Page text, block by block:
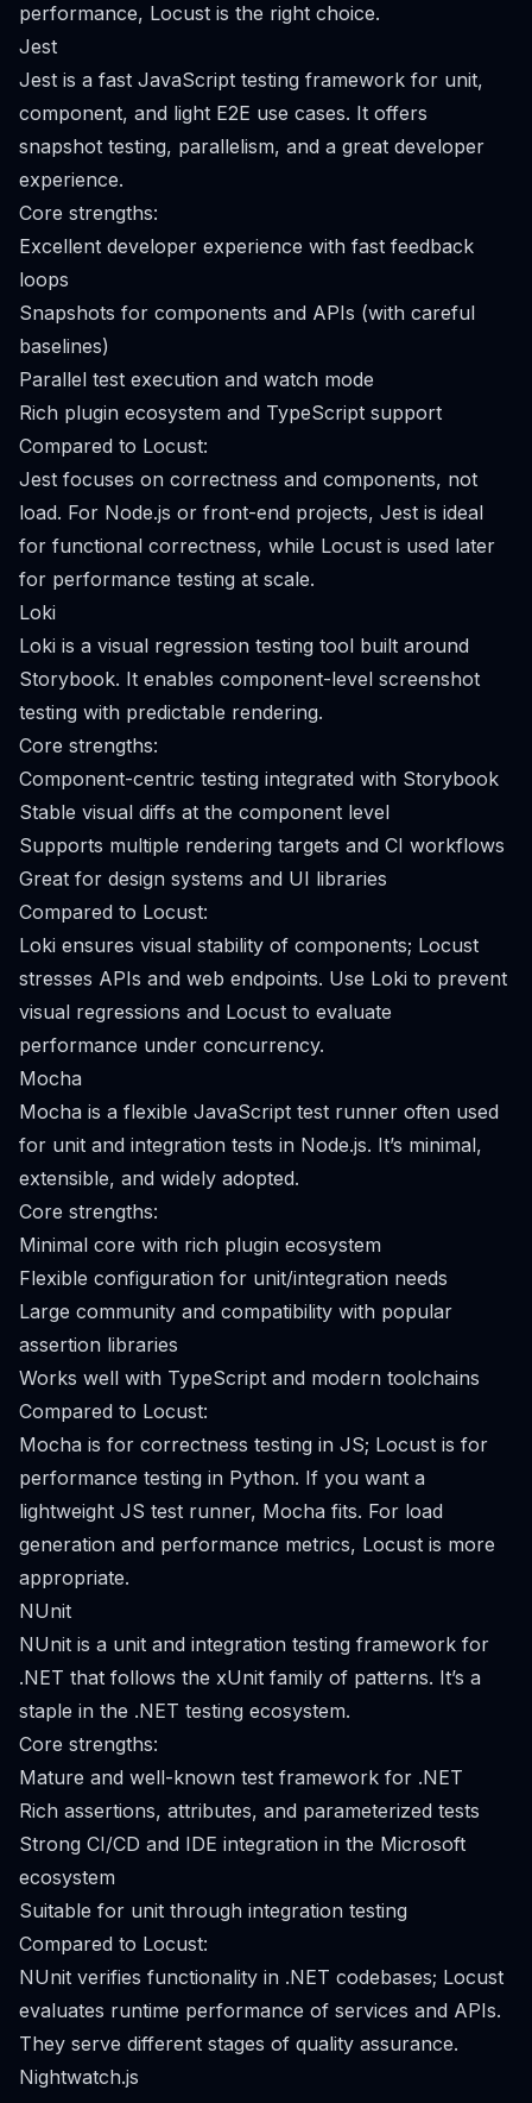
performance, Locust is the right choice.
Jest
Jest is a fast JavaScript testing framework for unit,
component, and light E2E use cases. It offers
snapshot testing, parallelism, and a great developer
experience.
Core strengths:
Excellent developer experience with fast feedback
loops
Snapshots for components and APIs (with careful
baselines)
Parallel test execution and watch mode
Rich plugin ecosystem and TypeScript support
Compared to Locust:
Jest focuses on correctness and components, not
load. For Node.js or front-end projects, Jest is ideal
for functional correctness, while Locust is used later
for performance testing at scale.
Loki
Loki is a visual regression testing tool built around
Storybook. It enables component-level screenshot
testing with predictable rendering.
Core strengths:
Component-centric testing integrated with Storybook
Stable visual diffs at the component level
Supports multiple rendering targets and CI workflows
Great for design systems and UI libraries
Compared to Locust:
Loki ensures visual stability of components; Locust
stresses APIs and web endpoints. Use Loki to prevent
visual regressions and Locust to evaluate
performance under concurrency.
Mocha
Mocha is a flexible JavaScript test runner often used
for unit and integration tests in Node.js. It’s minimal,
extensible, and widely adopted.
Core strengths:
Minimal core with rich plugin ecosystem
Flexible configuration for unit/integration needs
Large community and compatibility with popular
assertion libraries
Works well with TypeScript and modern toolchains
Compared to Locust:
Mocha is for correctness testing in JS; Locust is for
performance testing in Python. If you want a
lightweight JS test runner, Mocha fits. For load
generation and performance metrics, Locust is more
appropriate.
NUnit
NUnit is a unit and integration testing framework for
.NET that follows the xUnit family of patterns. It’s a
staple in the .NET testing ecosystem.
Core strengths:
Mature and well-known test framework for .NET
Rich assertions, attributes, and parameterized tests
Strong CI/CD and IDE integration in the Microsoft
ecosystem
Suitable for unit through integration testing
Compared to Locust:
NUnit verifies functionality in .NET codebases; Locust
evaluates runtime performance of services and APIs.
They serve different stages of quality assurance.
Nightwatch.js